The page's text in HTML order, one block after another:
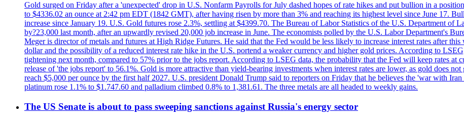
Gold surged on Friday after a 'unexpected' drop in U.S. Nonfarm Payrolls for July dashed hopes of rate hikes and put bullion in a
to $4336.02 an ounce at 2:42 pm EDT (1842 GMT), after having risen by more than 3% and reaching its highest level since June 17.
increase since January 19. U.S. Gold futures rose 2.3%, settling at $4399.70. The Bureau of Labor Statistics of the U.S. Department of
by?23,000 last month, after an upwardly revised 20,000 job increase in June. The economists polled by the U.S. Labor Department's
Meger is director of metals and futures at High Ridge Futures. He said that the Fed would be less likely to increase interest rates after
dollar and the possibility of a reduced interest rate hike in the U.S. portend a weaker currency and higher gold prices. According to
tightening next month, compared to 57% prior to the jobs report. According to LSEG data, the probability that the Fed will keep rates at
release of 'the jobs report' to 56.1%. Gold is more attractive than yield-bearing investments when interest rates are lower, as gold does
reach $5,000 per ounce by the first half 2027. U.S. president Donald Trump said to reporters on Friday that he believes the 'war with
platinum rose 1.1% to $1.747.60 and palladium climbed 0.8% to 1,381.61. The three metals are all headed to weekly gains.
The US Senate is about to pass sweeping sanctions against Russia's energy sector